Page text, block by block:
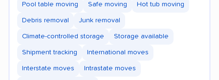
Pool table moving Safe moving Hot tub moving
Debris removal Junk removal
Climate-controlled storage Storage available
Shipment tracking International moves
Interstate moves Intrastate moves